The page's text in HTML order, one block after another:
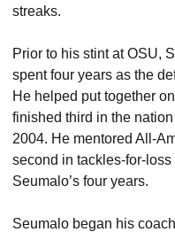
streaks.
Prior to his stint at OSU,
spent four years as the
He helped put together
finished third in the
2004. He mentored All-
second in tackles-for-
Seumalo’s four years.
Seumalo began his